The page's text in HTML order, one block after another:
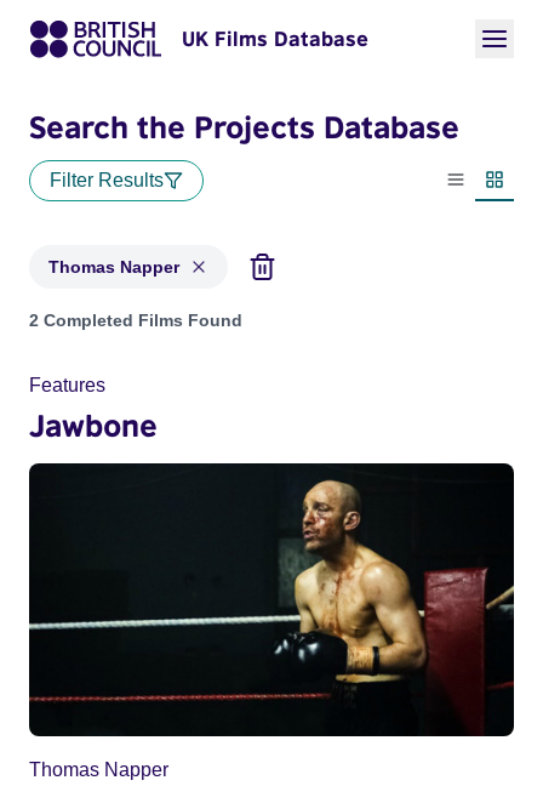
UK Films Database
Search the Projects Database
Filter Results
List view
Thomas Napper
Projects matching: Thomas Napper
2 Completed Films Found
Features
Jawbone
Thomas Napper